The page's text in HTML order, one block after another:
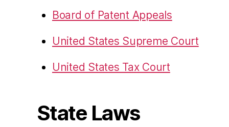
Board of Patent Appeals
United States Supreme Court
United States Tax Court
State Laws